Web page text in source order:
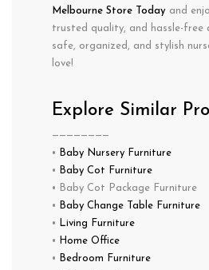
Melbourne Store Today and
trusted quality, and hassle-free
safe, organized, and stylish
love!
Explore Similar
————————
•
Baby Nursery Furniture
•
Baby Cot Furniture
• Baby Cot Package Furniture
•
Baby Change Table Furniture
•
Living Furniture
•
Home Office
•
Bedroom Furniture